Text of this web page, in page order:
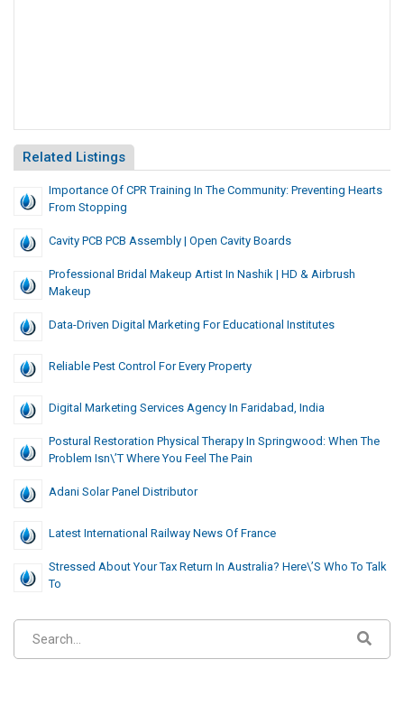
Related Listings
Importance Of CPR Training In The Community: Preventing Hearts
From Stopping
Cavity PCB PCB Assembly | Open Cavity Boards
Professional Bridal Makeup Artist In Nashik | HD & Airbrush
Makeup
Data-Driven Digital Marketing For Educational Institutes
Reliable Pest Control For Every Property
Digital Marketing Services Agency In Faridabad, India
Postural Restoration Physical Therapy In Springwood: When The
Problem Isn\’t Where You Feel The Pain
Adani Solar Panel Distributor
Latest International Railway News Of France
Stressed About Your Tax Return In Australia? Here\’s Who To Talk
To